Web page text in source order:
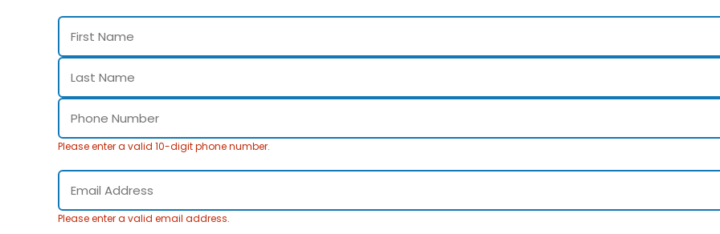
Please enter a valid 10-digit phone number.
Please enter a valid email address.